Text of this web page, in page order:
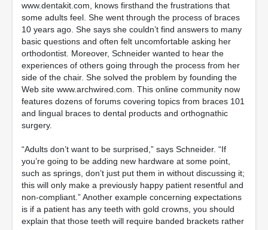
www.dentakit.com, knows firsthand the frustrations that
some adults feel. She went through the process of braces
10 years ago. She says she couldn’t find answers to many
basic questions and often felt uncomfortable asking her
orthodontist. Moreover, Schneider wanted to hear the
experiences of others going through the process from her
side of the chair. She solved the problem by founding the
Web site www.archwired.com. This online community now
features dozens of forums covering topics from braces 101
and lingual braces to dental products and orthognathic
surgery.
“Adults don’t want to be surprised,” says Schneider. “If
you’re going to be adding new hardware at some point,
such as springs, don’t just put them in without discussing it;
this will only make a previously happy patient resentful and
non-compliant.” Another example concerning expectations
is if a patient has any teeth with gold crowns, you should
explain that those teeth will require banded brackets rather